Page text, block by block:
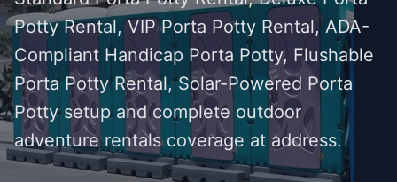
Potty Rental, VIP Porta Potty Rental, ADA-
Compliant Handicap Porta Potty, Flushable
Porta Potty Rental, Solar-Powered Porta
Potty setup and complete outdoor
adventure rentals coverage at address.